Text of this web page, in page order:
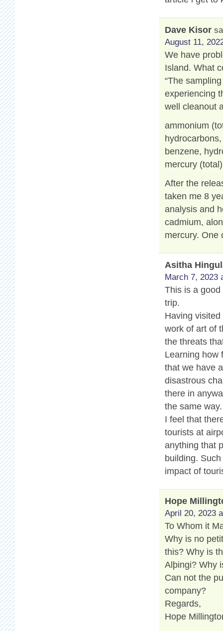
Dave Kisor
August 11,
We have
Island. What
“The
experiencing
well cleanout
ammonium
benzene,
mercury
After the
taken me 8
analysis and
cadmium,
mercury. One
Asitha
March 7, 2023
This is a good
trip.
Having
work of art of
the threats
Learning how
that we have
disastrous
there in
the same way.
I feel that
tourists at
anything that
building.
impact of
Hope
April 20, 2023
To Whom it
Why is no
this? Why is
Alþingi? Why
Can not the
company?
Regards,
Hope